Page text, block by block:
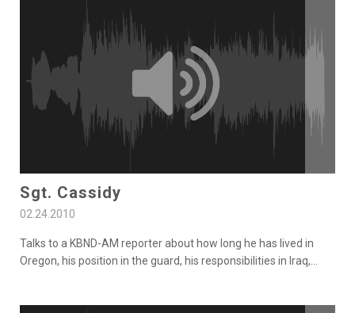
Sgt. Cassidy
02.24.2010
Talks to a KBND-AM reporter about how long he has lived in
Oregon, his position in the guard, his responsibilities in Iraq,